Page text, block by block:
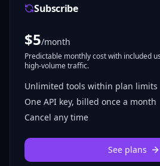
Subscribe
$5/month
Predictable monthly cost with included
high-volume traffic.
Unlimited tools within plan limits
One API key, billed once a month
Cancel any time
See plans